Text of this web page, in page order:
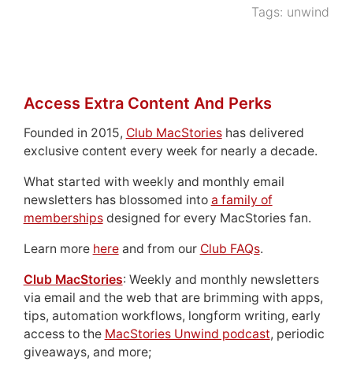
Tags: unwind
Access Extra Content And Perks
Founded in 2015, Club MacStorieshas delivered
exclusive content every week for nearly a decade.
What started with weekly and monthly email
newsletters has blossomed into a family of
membershipsdesigned for every MacStories fan.
Learn more hereand from our Club FAQs.
Club MacStories: Weekly and monthly newsletters
via email and the web that are brimming with apps,
tips, automation workflows, longform writing, early
access to the MacStories Unwind podcast, periodic
giveaways, and more;